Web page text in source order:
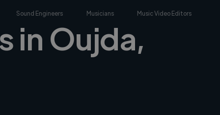
Sound Engineers Musicians Music Video Editors
in Oujda,